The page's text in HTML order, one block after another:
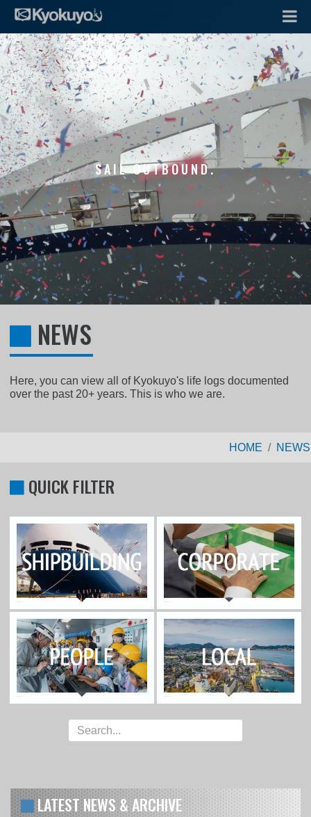
SAIL OUTBOUND.
NEWS
Here, you can view all of Kyokuyo's life logs documented
over the past 20+ years. This is who we are.
HOME NEWS
QUICK FILTER
LATEST NEWS & ARCHIVE